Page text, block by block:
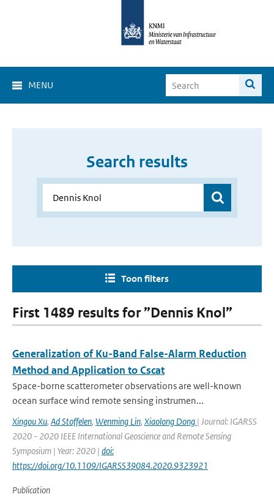
MENU
Search results
Toon filters
First 1489 results for ”Dennis Knol”
Generalization of Ku-Band False-Alarm Reduction
Method and Application to Cscat
Space-borne scatterometer observations are well-known
ocean surface wind remote sensing instrumen...
Xingou Xu, Ad Stoffelen, Wenming Lin, Xiaolong Dong | Journal: IGARSS
2020 - 2020 IEEE International Geoscience and Remote Sensing
Symposium | Year: 2020 | doi:
https://doi.org/10.1109/IGARSS39084.2020.9323921
Publication